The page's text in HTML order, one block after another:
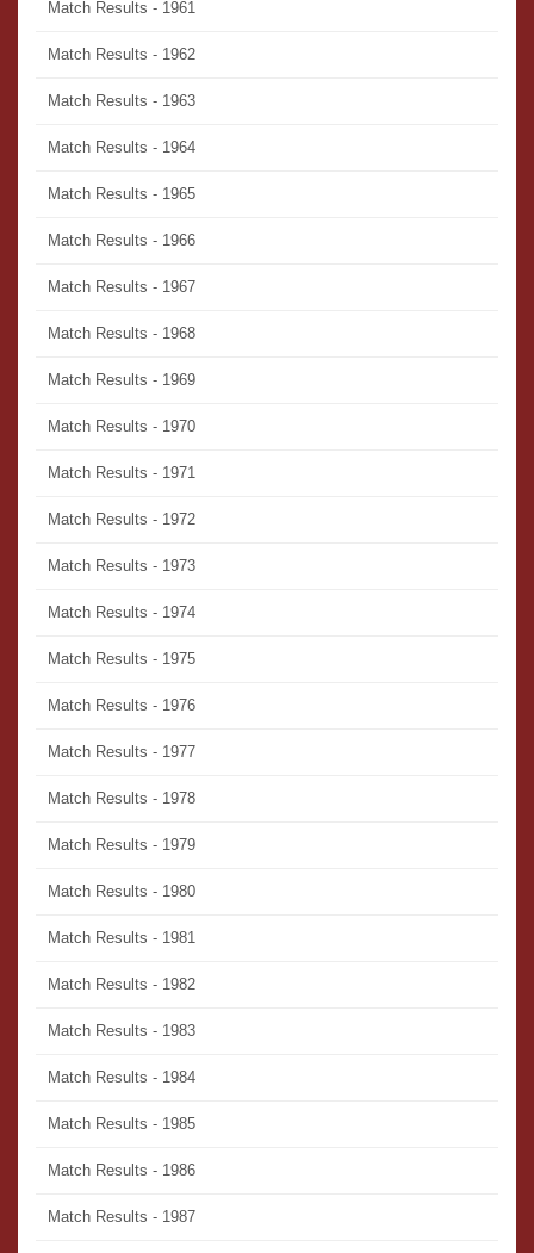
Match Results - 1961
Match Results - 1962
Match Results - 1963
Match Results - 1964
Match Results - 1965
Match Results - 1966
Match Results - 1967
Match Results - 1968
Match Results - 1969
Match Results - 1970
Match Results - 1971
Match Results - 1972
Match Results - 1973
Match Results - 1974
Match Results - 1975
Match Results - 1976
Match Results - 1977
Match Results - 1978
Match Results - 1979
Match Results - 1980
Match Results - 1981
Match Results - 1982
Match Results - 1983
Match Results - 1984
Match Results - 1985
Match Results - 1986
Match Results - 1987